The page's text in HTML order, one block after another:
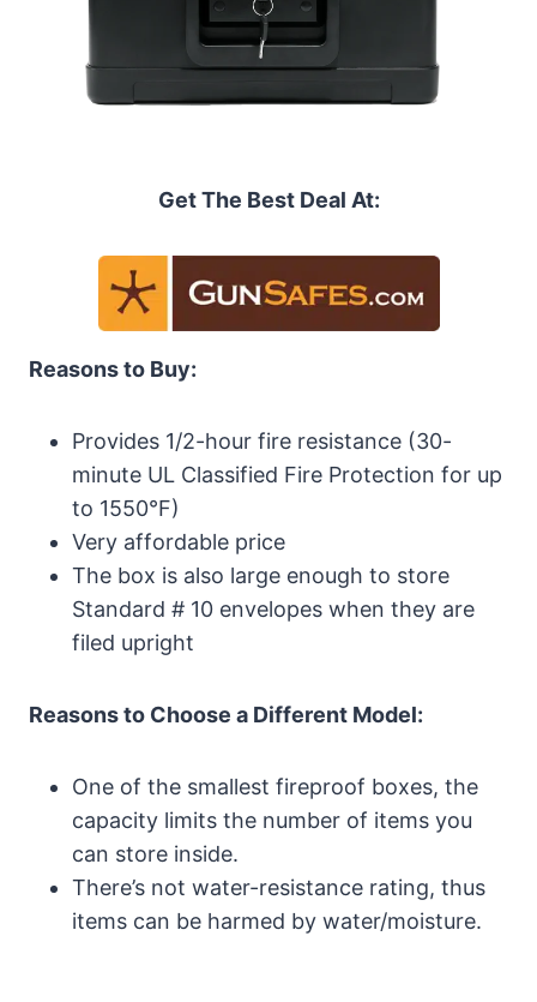
Get The Best Deal At:
Reasons to Buy:
Provides 1/2-hour fire resistance (30-
minute UL Classified Fire Protection for up
to 1550°F)
Very affordable price
The box is also large enough to store
Standard # 10 envelopes when they are
filed upright
Reasons to Choose a Different Model:
One of the smallest fireproof boxes, the
capacity limits the number of items you
can store inside.
There’s not water-resistance rating, thus
items can be harmed by water/moisture.